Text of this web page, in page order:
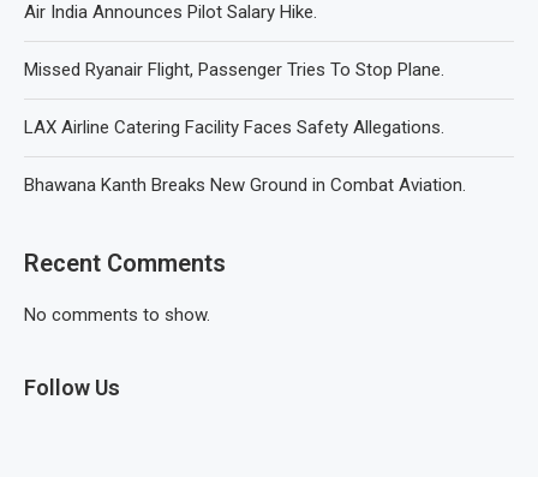
Air India Announces Pilot Salary Hike.
Missed Ryanair Flight, Passenger Tries To Stop Plane.
LAX Airline Catering Facility Faces Safety Allegations.
Bhawana Kanth Breaks New Ground in Combat Aviation.
Recent Comments
No comments to show.
Follow Us